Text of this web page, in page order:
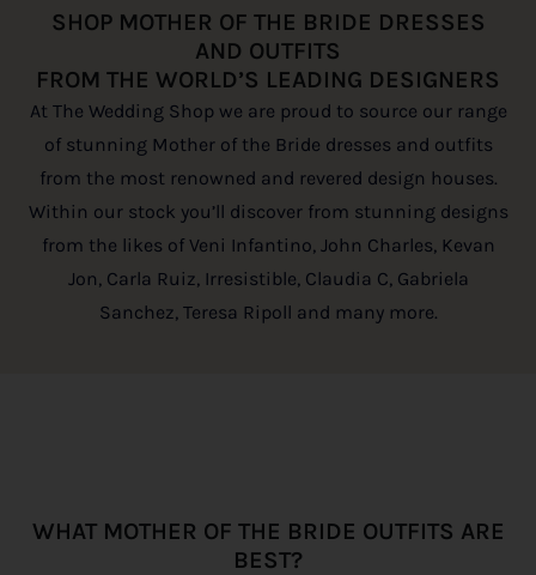
SHOP MOTHER OF THE BRIDE DRESSES
AND OUTFITS
FROM THE WORLD’S LEADING DESIGNERS
At The Wedding Shop we are proud to source our range
of stunning Mother of the Bride dresses and outfits
from the most renowned and revered design houses.
Within our stock you’ll discover from stunning designs
from the likes of Veni Infantino, John Charles, Kevan
Jon, Carla Ruiz, Irresistible, Claudia C, Gabriela
Sanchez, Teresa Ripoll and many more.
WHAT MOTHER OF THE BRIDE OUTFITS ARE
BEST?